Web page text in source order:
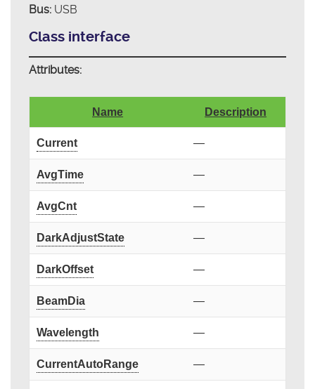
Bus:USB
Class interface
Attributes:
Name Description
Current —
AvgTime —
AvgCnt —
DarkAdjustState —
DarkOffset —
BeamDia —
Wavelength —
CurrentAutoRange —